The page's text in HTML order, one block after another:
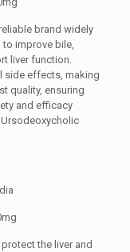
brand widely
improve bile,
liver function.
side effects, making
quality, ensuring
and efficacy
the liver and